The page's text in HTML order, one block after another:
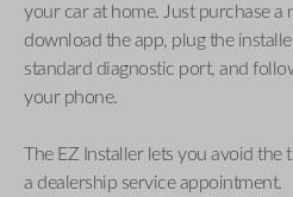
your car at home. Just purchase a
download the app, plug the
standard diagnostic port, and
your phone.
The EZ Installer lets you avoid the
a dealership service appointment.